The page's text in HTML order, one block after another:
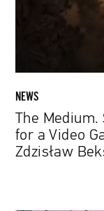
Game
Inspired
the
Art
of
NEWS
The
for a Video
Zdzisław